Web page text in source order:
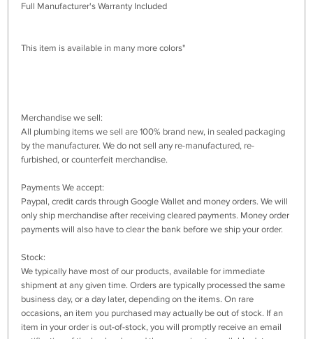
Full Manufacturer's Warranty Included
This item is available in many more colors"
Merchandise we sell:
All plumbing items we sell are 100% brand new, in sealed packaging
by the manufacturer. We do not sell any re-manufactured, re-
furbished, or counterfeit merchandise.
Payments We accept:
Paypal, credit cards through Google Wallet and money orders. We will
only ship merchandise after receiving cleared payments. Money order
payments will also have to clear the bank before we ship your order.
Stock:
We typically have most of our products, available for immediate
shipment at any given time. Orders are typically processed the same
business day, or a day later, depending on the items. On rare
occasions, an item you purchased may actually be out of stock. If an
item in your order is out-of-stock, you will promptly receive an email